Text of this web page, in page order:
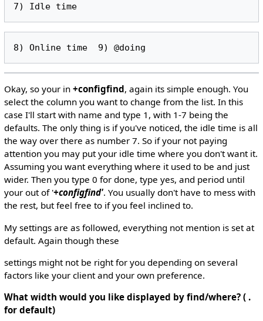
Okay, so your in +configfind, again its simple enough. You
select the column you want to change from the list. In this
case I'll start with name and type 1, with 1-7 being the
defaults. The only thing is if you've noticed, the idle time is all
the way over there as number 7. So if your not paying
attention you may put your idle time where you don't want it.
Assuming you want everything where it used to be and just
wider. Then you type 0 for done, type yes, and period until
your out of '+configfind'. You usually don't have to mess with
the rest, but feel free to if you feel inclined to.
My settings are as followed, everything not mention is set at
default. Again though these
settings might not be right for you depending on several
factors like your client and your own preference.
What width would you like displayed by find/where? ( .
for default)